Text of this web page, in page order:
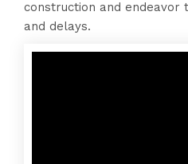
construction and endeavor
and delays.